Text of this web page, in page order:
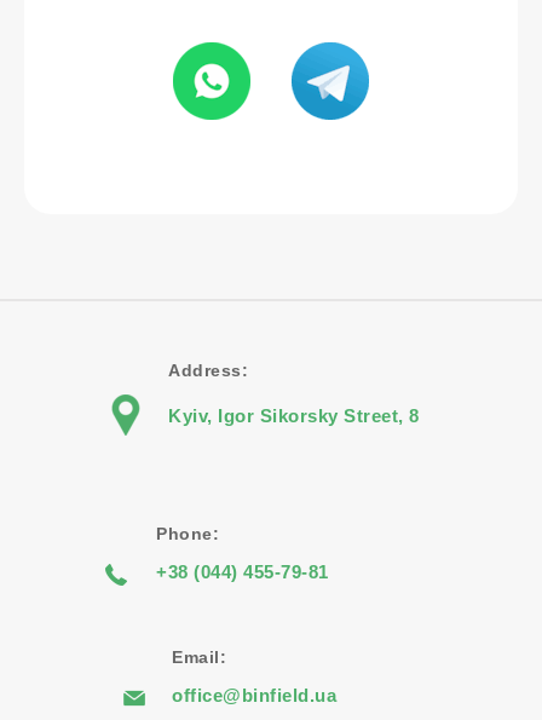
Address:
Kyiv, Igor Sikorsky Street, 8
Phone:
+38 (044) 455-79-81
Email:
office@binfield.ua